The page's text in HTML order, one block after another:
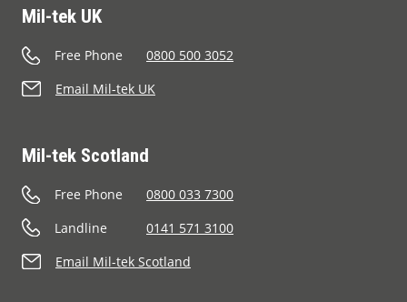
Mil-tek UK
Free Phone
0800 500 3052
Email Mil-tek UK
Mil-tek Scotland
Free Phone
0800 033 7300
Landline
0141 571 3100
Email Mil-tek Scotland